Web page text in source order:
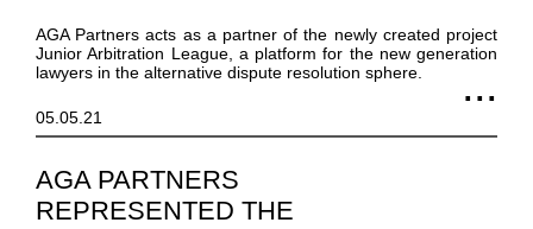
AGA Partners acts as a partner of the newly created project
Junior Arbitration League, a platform for the new generation
lawyers in the alternative dispute resolution sphere.
05.05.21
AGA PARTNERS
REPRESENTED THE